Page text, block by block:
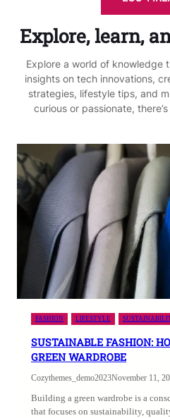
Explore, learn,
Explore a world of knowledge
insights on tech innovations,
strategies, lifestyle tips, and
curious or passionate,
FASHION LIFESTYLE
SUSTAINABLE FASHION:
GREEN WARDROBE
Cozythemes_demo2023November 11,
Building a green wardrobe is a
that focuses on sustainability,